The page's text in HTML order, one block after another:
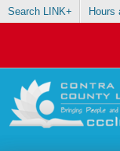
Search LINK+ Hours